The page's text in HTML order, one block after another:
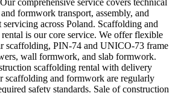
comprehensive service covers technical
formwork transport, assembly, and
across Poland. Scaffolding and
is our core service. We offer flexible
scaffolding, PIN-74 and UNICO-73 frame
wall formwork, and slab formwork.
scaffolding rental with delivery
scaffolding and formwork are regularly
safety standards. Sale of construction